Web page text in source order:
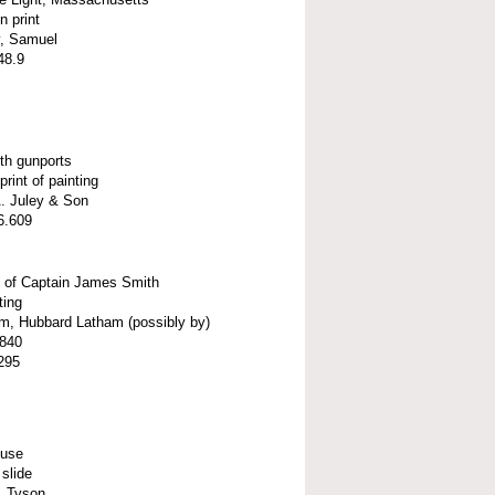
print
Samuel
gunports
of painting
Juley & Son
of Captain James Smith
Hubbard Latham (possibly by)